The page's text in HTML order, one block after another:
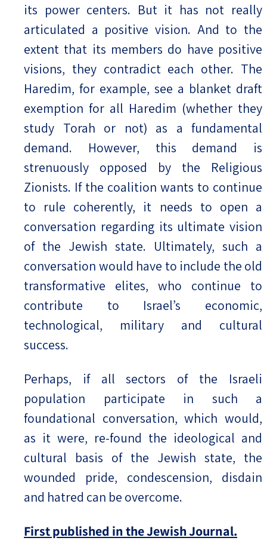
its power centers. But it has not really
articulated a positive vision. And to the
extent that its members do have positive
visions, they contradict each other. The
Haredim, for example, see a blanket draft
exemption for all Haredim (whether they
study Torah or not) as a fundamental
demand. However, this demand is
strenuously opposed by the Religious
Zionists. If the coalition wants to continue
to rule coherently, it needs to open a
conversation regarding its ultimate vision
of the Jewish state. Ultimately, such a
conversation would have to include the old
transformative elites, who continue to
contribute to Israel’s economic,
technological, military and cultural
success.
Perhaps, if all sectors of the Israeli
population participate in such a
foundational conversation, which would,
as it were, re-found the ideological and
cultural basis of the Jewish state, the
wounded pride, condescension, disdain
and hatred can be overcome.
First published in the Jewish Journal.